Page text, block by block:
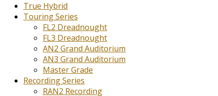
True Hybrid
Touring Series
FL2 Dreadnought
FL3 Dreadnought
AN2 Grand Auditorium
AN3 Grand Auditorium
Master Grade
Recording Series
RAN2 Recording